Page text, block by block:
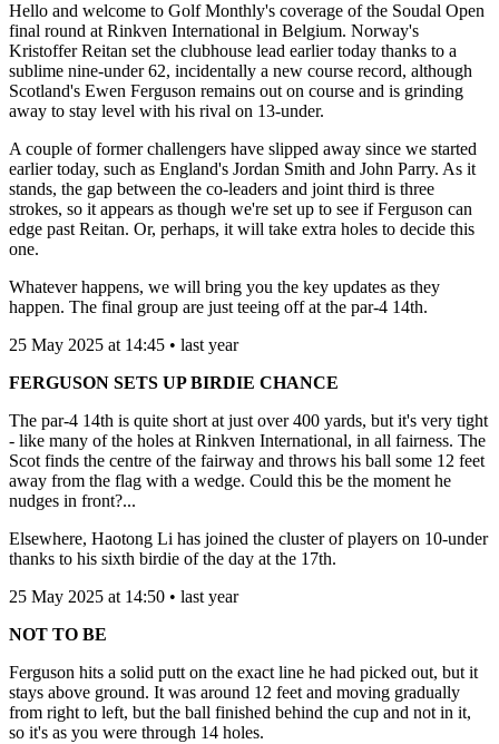
Hello and welcome to Golf Monthly's coverage of the Soudal Open
final round at Rinkven International in Belgium. Norway's
Kristoffer Reitan set the clubhouse lead earlier today thanks to a
sublime nine-under 62, incidentally a new course record, although
Scotland's Ewen Ferguson remains out on course and is grinding
away to stay level with his rival on 13-under.
A couple of former challengers have slipped away since we started
earlier today, such as England's Jordan Smith and John Parry. As it
stands, the gap between the co-leaders and joint third is three
strokes, so it appears as though we're set up to see if Ferguson can
edge past Reitan. Or, perhaps, it will take extra holes to decide this
one.
Whatever happens, we will bring you the key updates as they
happen. The final group are just teeing off at the par-4 14th.
25 May 2025 at 14:45 • last year
FERGUSON SETS UP BIRDIE CHANCE
The par-4 14th is quite short at just over 400 yards, but it's very tight
- like many of the holes at Rinkven International, in all fairness. The
Scot finds the centre of the fairway and throws his ball some 12 feet
away from the flag with a wedge. Could this be the moment he
nudges in front?...
Elsewhere, Haotong Li has joined the cluster of players on 10-under
thanks to his sixth birdie of the day at the 17th.
25 May 2025 at 14:50 • last year
NOT TO BE
Ferguson hits a solid putt on the exact line he had picked out, but it
stays above ground. It was around 12 feet and moving gradually
from right to left, but the ball finished behind the cup and not in it,
so it's as you were through 14 holes.